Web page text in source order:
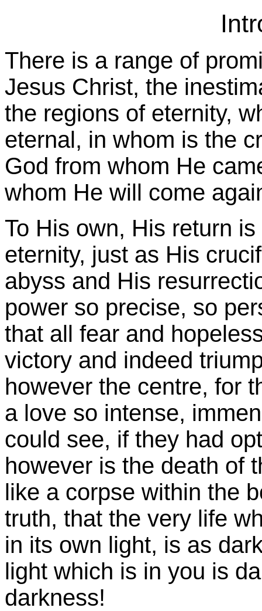
There is a range of
Jesus Christ, the
the regions of eternity,
eternal, in whom is the
God from whom He
whom He will come
To His own, His return
eternity, just as His
abyss and His
power so precise, so
that all fear and
victory and indeed
however the centre, for
a love so intense,
could see, if they had
however is the death of
like a corpse within the
truth, that the very life
in its own light, is as
light which is in you is
darkness!